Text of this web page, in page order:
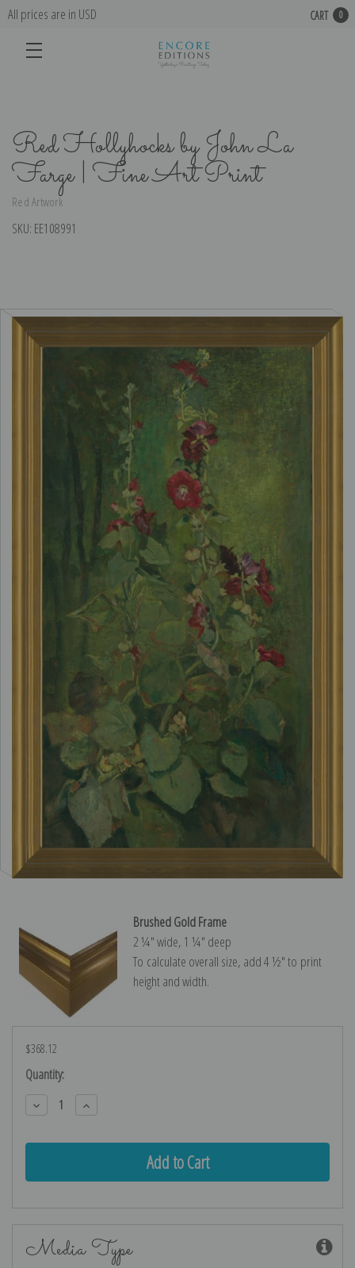
All prices are in USD CART 0
Red Hollyhocks by John La
Farge | Fine Art Print
Red Artwork
SKU: EE108991
Brushed Gold Frame
2 ¼″ wide, 1 ¼″ deep
To calculate overall size, add 4 ½″ to print
height and width.
$368.12
Current
Stock:
Quantity:
Decrease
Quantity:
Increase
Quantity:
Media Type